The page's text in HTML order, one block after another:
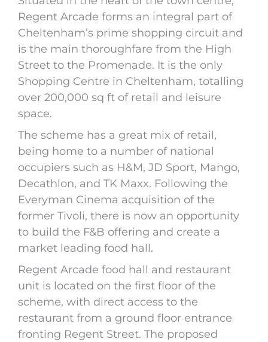
Regent Arcade forms an integral part of
Cheltenham’s prime shopping circuit and
is the main thoroughfare from the High
Street to the Promenade. It is the only
Shopping Centre in Cheltenham, totalling
over 200,000 sq ft of retail and leisure
space.
The scheme has a great mix of retail,
being home to a number of national
occupiers such as H&M, JD Sport, Mango,
Decathlon, and TK Maxx. Following the
Everyman Cinema acquisition of the
former Tivoli, there is now an opportunity
to build the F&B offering and create a
market leading food hall.
Regent Arcade food hall and restaurant
unit is located on the first floor of the
scheme, with direct access to the
restaurant from a ground floor entrance
fronting Regent Street. The proposed